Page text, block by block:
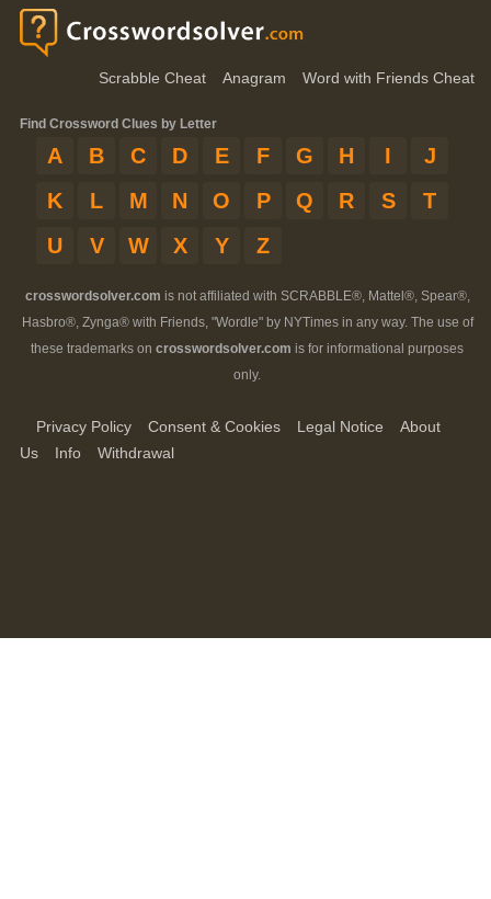
Scrabble Cheat Anagram Word with Friends Cheat
Find Crossword Clues by Letter
A B C D E F G H I
J
K
L M N O P Q R S
T
U
V W X Y Z
crosswordsolver.com is not affiliated with SCRABBLE®, Mattel®, Spear®,
Hasbro®, Zynga® with Friends, "Wordle" by NYTimes in any way. The use of
these trademarks on crosswordsolver.com is for informational purposes
only.
Privacy Policy Consent & Cookies Legal Notice
About
Us
Info Withdrawal